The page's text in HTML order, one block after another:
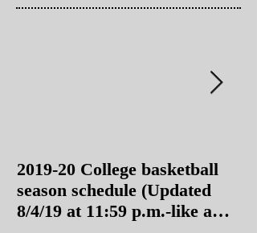
2019-20 College basketball
season schedule (Updated
8/4/19 at 11:59 p.m.-like a